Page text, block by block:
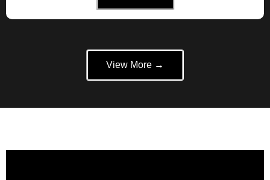
View More →